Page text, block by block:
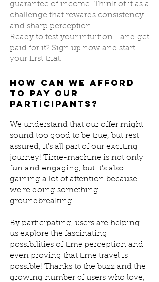
guarantee of income. Think of it as a
challenge that rewards consistency
and sharp perception.
Ready to test your intuition—and get
paid for it? Sign up now and start
your first trial.
How Can We Afford
to Pay Our
Participants?
We understand that our offer might
sound too good to be true, but rest
assured, it's all part of our exciting
journey! Time-machine is not only
fun and engaging, but it's also
gaining a lot of attention because
we're doing something
groundbreaking.
By participating, users are helping
us explore the fascinating
possibilities of time perception and
even proving that time travel is
possible! Thanks to the buzz and the
growing number of users who love,